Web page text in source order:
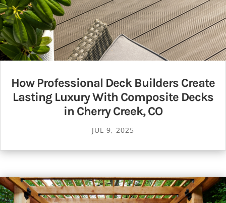
How Professional Deck Builders Create
Lasting Luxury With Composite Decks
in Cherry Creek, CO
JUL 9, 2025